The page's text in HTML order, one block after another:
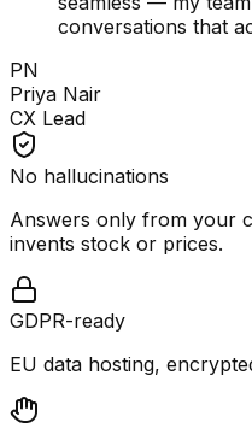
conversations that
PN
Priya Nair
CX Lead
No hallucinations
Answers only from your
invents stock or prices.
GDPR-ready
EU data hosting,